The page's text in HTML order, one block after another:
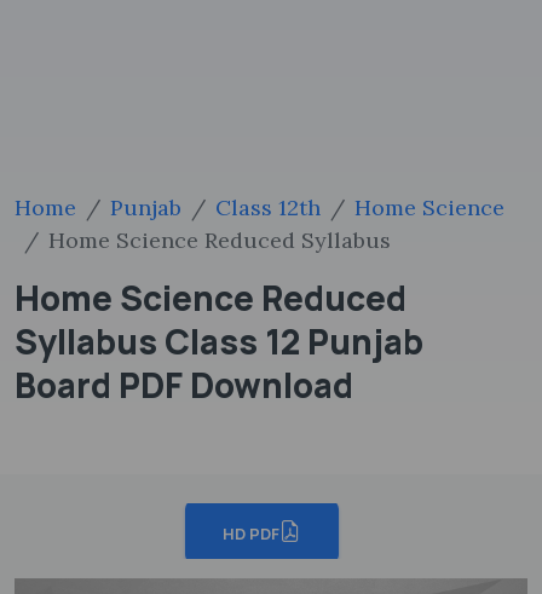
Home Punjab Class 12th
Home Science
Home Science Reduced Syllabus
Home Science Reduced
Syllabus Class 12 Punjab
Board PDF Download
HD PDF